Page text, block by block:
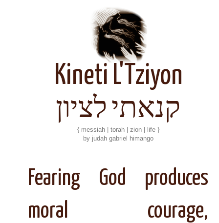
Kineti L'Tziyon
קנאתי לציון
{ messiah | torah | zion | life }
by judah gabriel himango
Fearing God produces
moral courage,